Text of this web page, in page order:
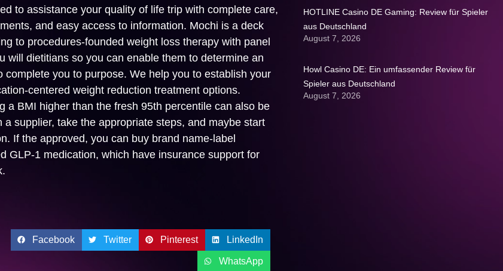
to assistance your quality of life trip with complete care,
and easy access to information. Mochi is a deck
to procedures-founded weight loss therapy with panel
will dietitians so you can enable them to determine an
complete you to purpose. We help you to establish your
centered weight reduction treatment options.
a BMI higher than the fresh 95th percentile can also be
a supplier, take the appropriate steps, and maybe start
If the approved, you can buy brand name-label
GLP-1 medication, which have insurance support for
Facebook Twitter Pinterest LinkedIn
WhatsApp
HOTLINE Casino DE Gaming: Review für Spieler
aus Deutschland
August 7, 2026
Howl Casino DE: Ein umfassender Review für
Spieler aus Deutschland
August 7, 2026